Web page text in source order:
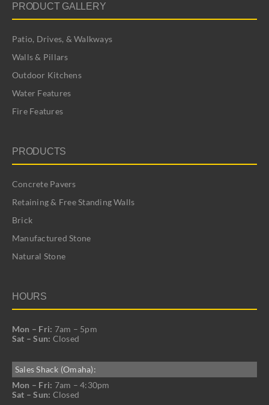
PRODUCT GALLERY
Patio, Drives, & Walkways
Walls & Pillars
Outdoor Kitchens
Water Features
Fire Features
PRODUCTS
Concrete Pavers
Retaining & Free Standing Walls
Brick
Manufactured Stone
Natural Stone
HOURS
Mon – Fri: 7am – 5pm
Sat – Sun: Closed
Sales Shack (Omaha):
Mon – Fri: 7am – 4:30pm
Sat – Sun: Closed